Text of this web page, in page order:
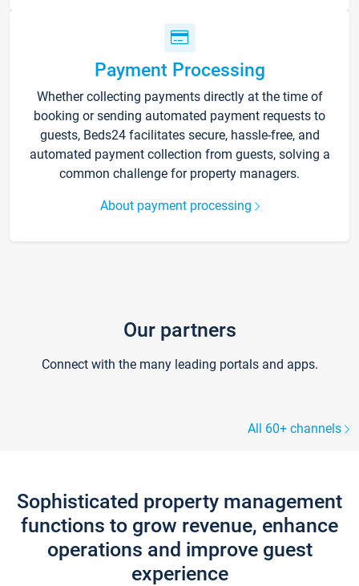
Payment Processing
Whether collecting payments directly at the time of
booking or sending automated payment requests to
guests, Beds24 facilitates secure, hassle-free, and
automated payment collection from guests, solving a
common challenge for property managers.
About payment processing
Our partners
Connect with the many leading portals and apps.
All 60+ channels
Sophisticated property management
functions to grow revenue, enhance
operations and improve guest
experience